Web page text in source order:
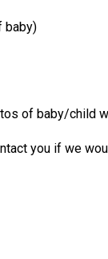
baby)
of baby/child
you if we